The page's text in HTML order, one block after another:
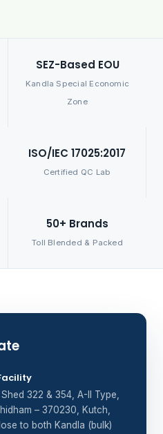
SEZ-Based EOU
Kandla Special Economic
Zone
ISO/IEC 17025:2017
Certified QC Lab
50+ Brands
Toll Blended & Packed
322 & 354, A-II Type,
– 370230, Kutch,
to both Kandla (bulk)